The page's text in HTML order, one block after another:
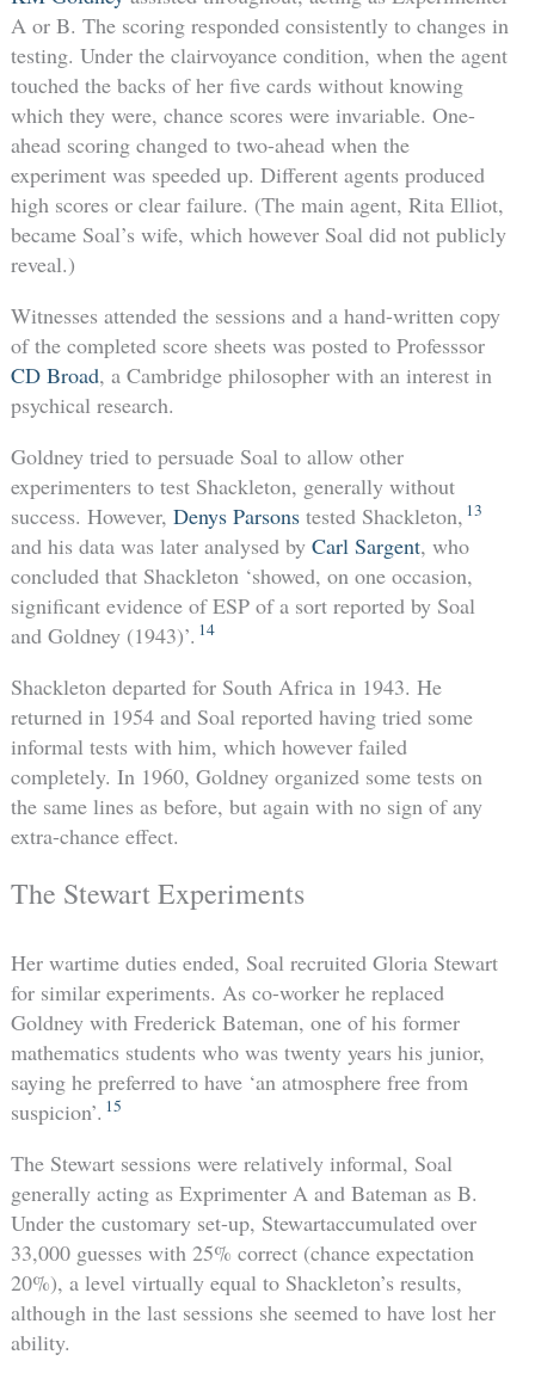
A or B. The scoring responded consistently to changes in
testing. Under the clairvoyance condition, when the agent
touched the backs of her five cards without knowing
which they were, chance scores were invariable. One-
ahead scoring changed to two-ahead when the
experiment was speeded up. Different agents produced
high scores or clear failure. (The main agent, Rita Elliot,
became Soal’s wife, which however Soal did not publicly
reveal.)
Witnesses attended the sessions and a hand-written copy
of the completed score sheets was posted to Professsor
CD Broad, a Cambridge philosopher with an interest in
psychical research.
Goldney tried to persuade Soal to allow other
experimenters to test Shackleton, generally without
success. However, Denys Parsonstested Shackleton, 13
and his data was later analysed by Carl Sargent, who
concluded that Shackleton ‘showed, on one occasion,
significant evidence of ESP of a sort reported by Soal
and Goldney (1943)’. 14
Shackleton departed for South Africa in 1943. He
returned in 1954 and Soal reported having tried some
informal tests with him, which however failed
completely. In 1960, Goldney organized some tests on
the same lines as before, but again with no sign of any
extra-chance effect.
The Stewart Experiments
Her wartime duties ended, Soal recruited Gloria Stewart
for similar experiments. As co-worker he replaced
Goldney with Frederick Bateman, one of his former
mathematics students who was twenty years his junior,
saying he preferred to have ‘an atmosphere free from
suspicion’. 15
The Stewart sessions were relatively informal, Soal
generally acting as Exprimenter A and Bateman as B.
Under the customary set-up, Stewartaccumulated over
33,000 guesses with 25% correct (chance expectation
20%), a level virtually equal to Shackleton’s results,
although in the last sessions she seemed to have lost her
ability.